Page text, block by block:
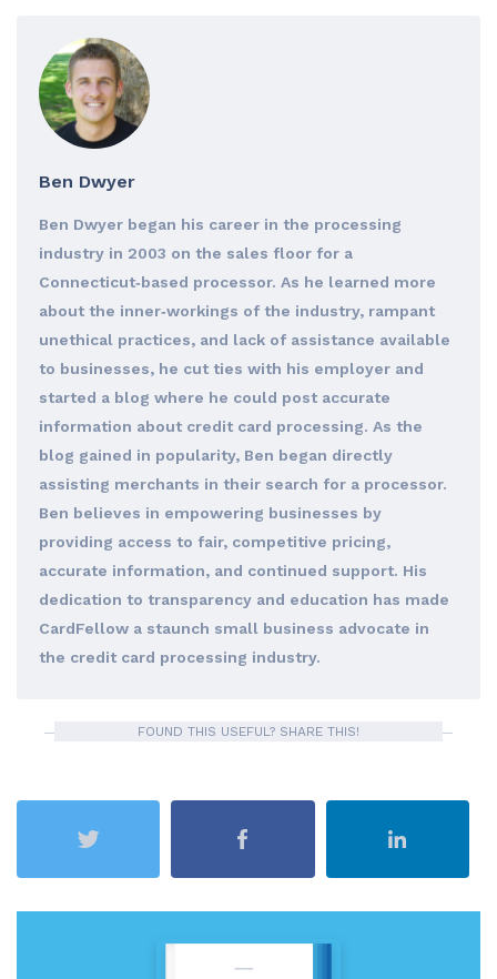
Ben Dwyer
Ben Dwyer began his career in the processing
industry in 2003 on the sales floor for a
Connecticut‐based processor. As he learned more
about the inner‐workings of the industry, rampant
unethical practices, and lack of assistance available
to businesses, he cut ties with his employer and
started a blog where he could post accurate
information about credit card processing. As the
blog gained in popularity, Ben began directly
assisting merchants in their search for a processor.
Ben believes in empowering businesses by
providing access to fair, competitive pricing,
accurate information, and continued support. His
dedication to transparency and education has made
CardFellow a staunch small business advocate in
the credit card processing industry.
FOUND THIS USEFUL? SHARE THIS!